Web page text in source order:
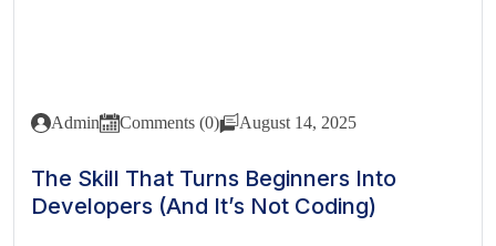
Admin Comments (0) August 14, 2025
The Skill That Turns Beginners Into
Developers (And It’s Not Coding)